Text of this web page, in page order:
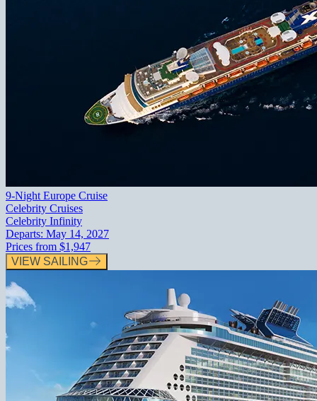
9-Night Europe Cruise
Celebrity Cruises
Celebrity Infinity
Departs: May 14, 2027
Prices from $1,947
VIEW SAILING